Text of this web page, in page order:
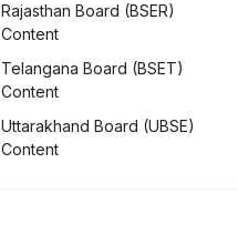
Rajasthan Board (BSER)
Content
Telangana Board (BSET)
Content
Uttarakhand Board (UBSE)
Content